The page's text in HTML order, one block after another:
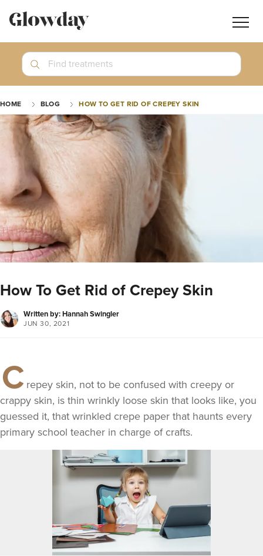
Search
Join GlowdayPRO
Log In
Find treatments
HOME BLOG HOW TO GET RID OF CREPEY SKIN
How To Get Rid of Crepey Skin
Written by: Hannah Swingler
JUN 30, 2021
C repey skin, not to be confused with creepy or
crappy skin, is thin wrinkly loose skin that looks like, you
guessed it, that wrinkled crepe paper that haunts every
primary school teacher in charge of crafts.